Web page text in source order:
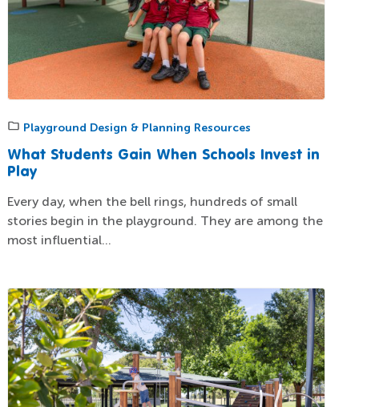
Playground Design & Planning Resources
What Students Gain When Schools Invest in
Play
Every day, when the bell rings, hundreds of small
stories begin in the playground. They are among the
most influential...